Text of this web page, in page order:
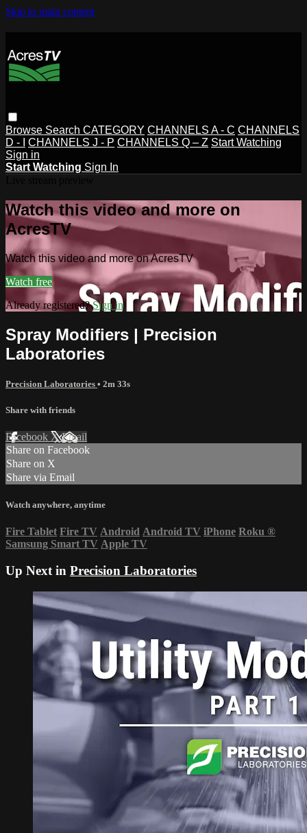
Skip to main content
Browse Search CATEGORY CHANNELS A - C CHANNELS
D - I
CHANNELS J - P CHANNELS Q – Z Start Watching
Sign in
Start Watching Sign In
Watch this video and more on
AcresTV
Watch this video and more on AcresTV
Watch free
Already registered?Sign in
Spray Modifiers | Precision
Laboratories
Precision Laboratories • 2m 33s
Share with friends
Facebook XEmail
Share on Facebook
Share on X
Share via Email
Watch anywhere, anytime
Fire Tablet Fire TV Android Android TV iPhone Roku ®
Samsung Smart TV Apple TV
Up Next in Precision Laboratories